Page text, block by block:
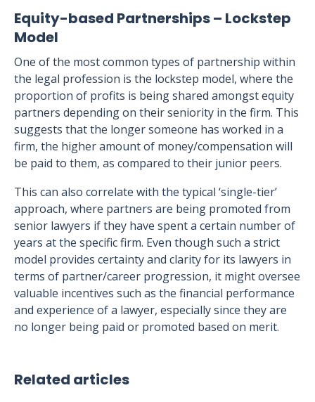
Equity-based Partnerships – Lockstep
Model
One of the most common types of partnership within
the legal profession is the lockstep model, where the
proportion of profits is being shared amongst equity
partners depending on their seniority in the firm. This
suggests that the longer someone has worked in a
firm, the higher amount of money/compensation will
be paid to them, as compared to their junior peers.
This can also correlate with the typical ‘single-tier’
approach, where partners are being promoted from
senior lawyers if they have spent a certain number of
years at the specific firm. Even though such a strict
model provides certainty and clarity for its lawyers in
terms of partner/career progression, it might oversee
valuable incentives such as the financial performance
and experience of a lawyer, especially since they are
no longer being paid or promoted based on merit.
Related articles